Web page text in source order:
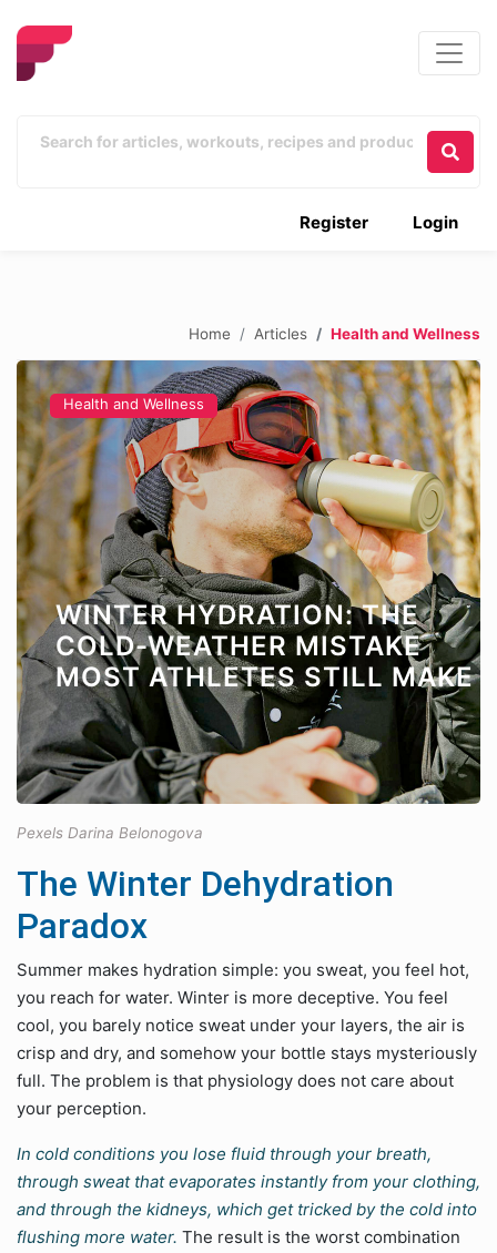
Login
Register
Home Articles Health and Wellness
Health and Wellness
WINTER HYDRATION: THE
COLD-WEATHER MISTAKE
MOST ATHLETES STILL MAKE
Pexels Darina Belonogova
The Winter Dehydration
Paradox
Summer makes hydration simple: you sweat, you feel hot,
you reach for water. Winter is more deceptive. You feel
cool, you barely notice sweat under your layers, the air is
crisp and dry, and somehow your bottle stays mysteriously
full. The problem is that physiology does not care about
your perception.
In cold conditions you lose fluid through your breath,
through sweat that evaporates instantly from your clothing,
and through the kidneys, which get tricked by the cold into
flushing more water. The result is the worst combination